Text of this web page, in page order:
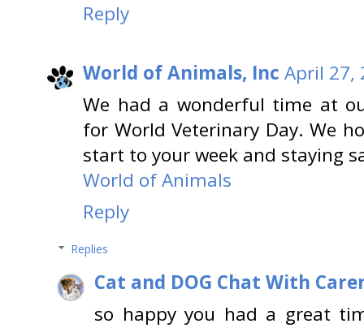
Reply
World of Animals, Inc April 27,
We had a wonderful time at
for World Veterinary Day. We
start to your week and staying
World of Animals
Reply
Replies
Cat and DOG Chat With
so happy you had a great